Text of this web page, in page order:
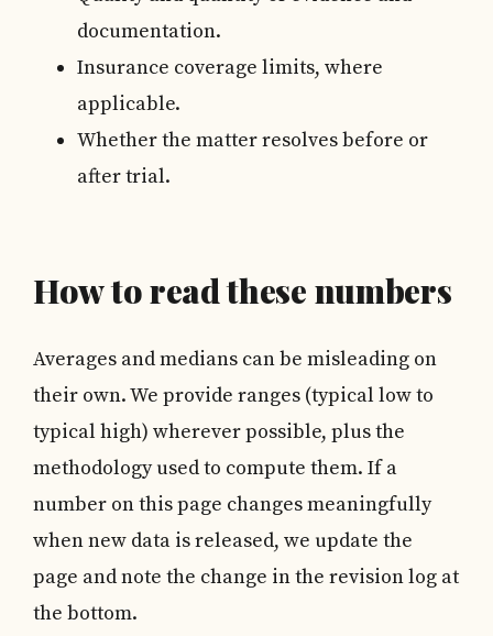
documentation.
Insurance coverage limits, where
applicable.
Whether the matter resolves before or
after trial.
How to read these numbers
Averages and medians can be misleading on
their own. We provide ranges (typical low to
typical high) wherever possible, plus the
methodology used to compute them. If a
number on this page changes meaningfully
when new data is released, we update the
page and note the change in the revision log at
the bottom.